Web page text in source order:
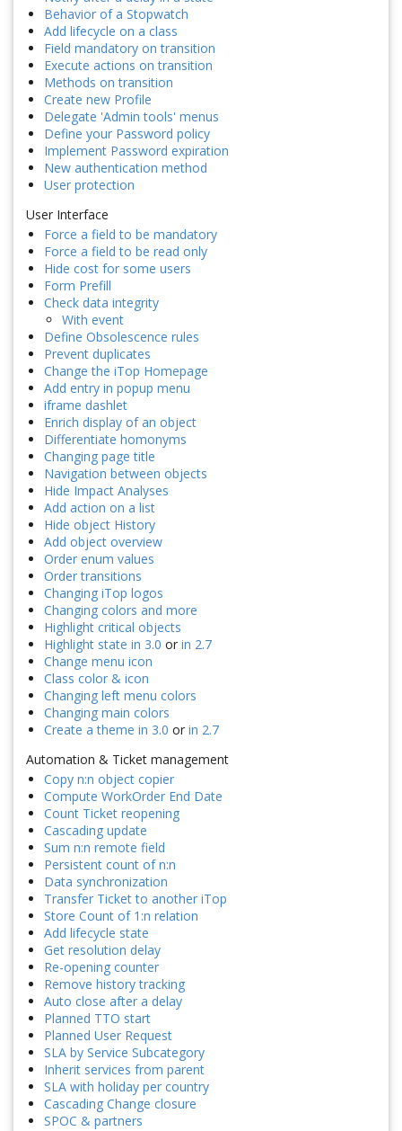
Behavior of a Stopwatch
Add lifecycle on a class
Field mandatory on transition
Execute actions on transition
Methods on transition
Create new Profile
Delegate 'Admin tools' menus
Define your Password policy
Implement Password expiration
New authentication method
User protection
User Interface
Force a field to be mandatory
Force a field to be read only
Hide cost for some users
Form Prefill
Check data integrity
With event
Define Obsolescence rules
Prevent duplicates
Change the iTop Homepage
Add entry in popup menu
iframe dashlet
Enrich display of an object
Differentiate homonyms
Changing page title
Navigation between objects
Hide Impact Analyses
Add action on a list
Hide object History
Add object overview
Order enum values
Order transitions
Changing iTop logos
Changing colors and more
Highlight critical objects
Highlight state in 3.0 or in 2.7
Change menu icon
Class color & icon
Changing left menu colors
Changing main colors
Create a theme in 3.0 or in 2.7
Automation & Ticket management
Copy n:n object copier
Compute WorkOrder End Date
Count Ticket reopening
Cascading update
Sum n:n remote field
Persistent count of n:n
Data synchronization
Transfer Ticket to another iTop
Store Count of 1:n relation
Add lifecycle state
Get resolution delay
Re-opening counter
Remove history tracking
Auto close after a delay
Planned TTO start
Planned User Request
SLA by Service Subcategory
Inherit services from parent
SLA with holiday per country
Cascading Change closure
SPOC & partners